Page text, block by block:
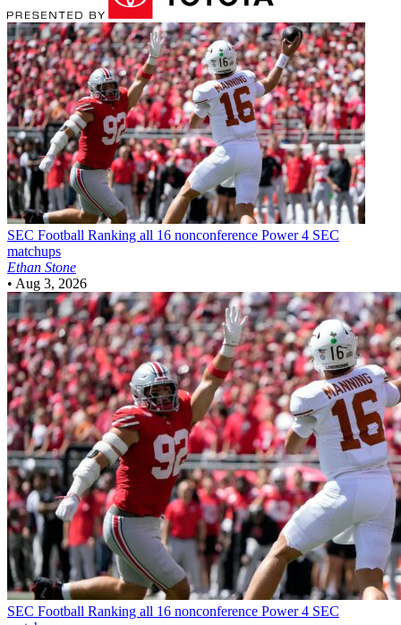
SEC Football Ranking all 16 nonconference Power 4 SEC
matchups
Ethan Stone
• Aug 3, 2026
SEC Football Ranking all 16 nonconference Power 4 SEC